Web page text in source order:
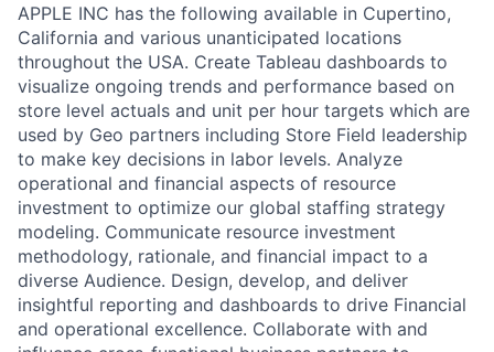
APPLE INC has the following available in Cupertino,
California and various unanticipated locations
throughout the USA. Create Tableau dashboards to
visualize ongoing trends and performance based on
store level actuals and unit per hour targets which are
used by Geo partners including Store Field leadership
to make key decisions in labor levels. Analyze
operational and financial aspects of resource
investment to optimize our global staffing strategy
modeling. Communicate resource investment
methodology, rationale, and financial impact to a
diverse Audience. Design, develop, and deliver
insightful reporting and dashboards to drive Financial
and operational excellence. Collaborate with and